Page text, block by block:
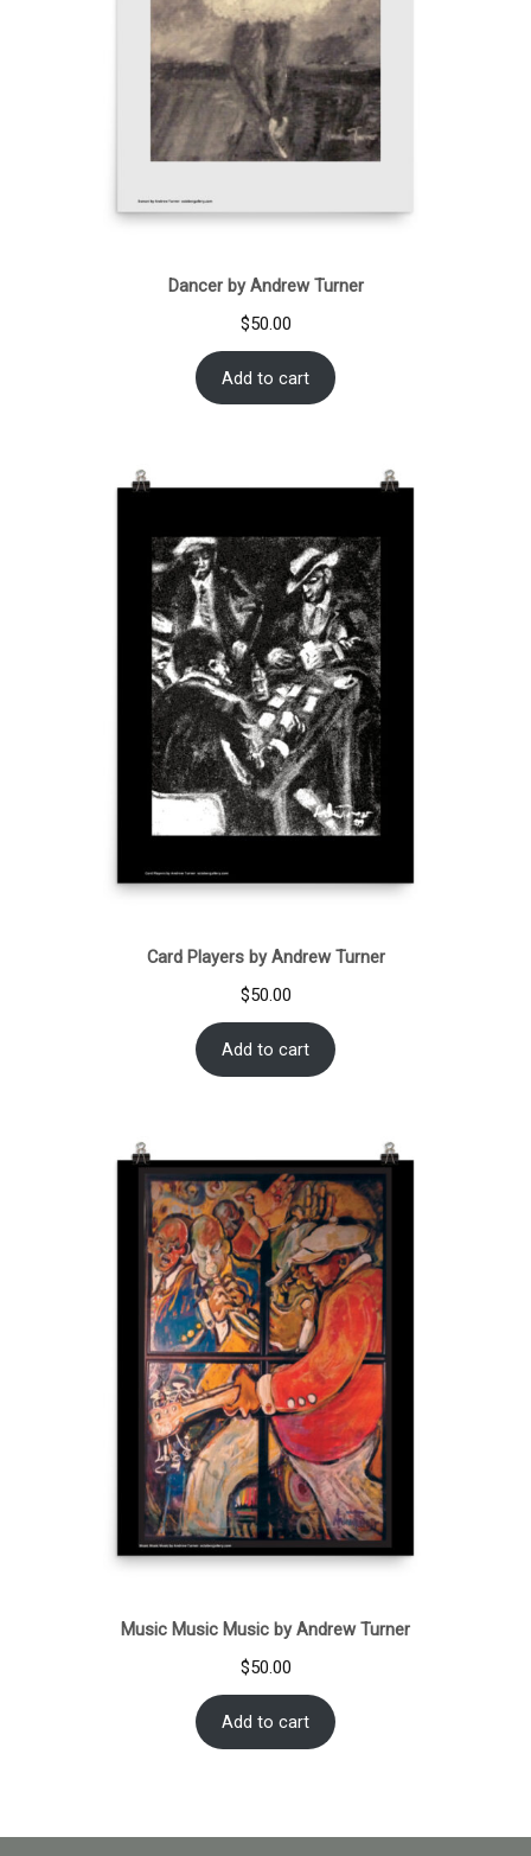
Dancer by Andrew Turner
$50.00
Add to cart
Card Players by Andrew Turner
$50.00
Add to cart
Music Music Music by Andrew Turner
$50.00
Add to cart